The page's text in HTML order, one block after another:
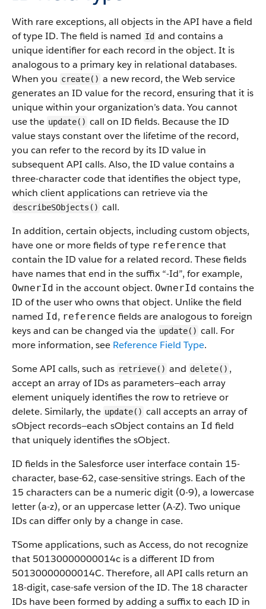
With rare exceptions, all objects in the API have a field
of type ID. The field is named Id and contains a
unique identifier for each record in the object. It is
analogous to a primary key in relational databases.
When you create() a new record, the Web service
generates an ID value for the record, ensuring that it is
unique within your organization’s data. You cannot
use the update() call on ID fields. Because the ID
value stays constant over the lifetime of the record,
you can refer to the record by its ID value in
subsequent API calls. Also, the ID value contains a
three-character code that identifies the object type,
which client applications can retrieve via the
describeSObjects() call.
In addition, certain objects, including custom objects,
have one or more fields of type reference that
contain the ID value for a related record. These fields
have names that end in the suffix “-Id”, for example,
OwnerId in the account object. OwnerId contains the
ID of the user who owns that object. Unlike the field
named Id, reference fields are analogous to foreign
keys and can be changed via the update() call. For
more information, see Reference Field Type.
Some API calls, such as retrieve() and delete() ,
accept an array of IDs as parameters—each array
element uniquely identifies the row to retrieve or
delete. Similarly, the update() call accepts an array of
sObject records—each sObject contains an Id field
that uniquely identifies the sObject.
ID fields in the Salesforce user interface contain 15-
character, base-62, case-sensitive strings. Each of the
15 characters can be a numeric digit (0-9), a lowercase
letter (a-z), or an uppercase letter (A-Z). Two unique
IDs can differ only by a change in case.
TSome applications, such as Access, do not recognize
that 50130000000014c is a different ID from
50130000000014C. Therefore, all API calls return an
18-digit, case-safe version of the ID. The 18 character
IDs have been formed by adding a suffix to each ID in